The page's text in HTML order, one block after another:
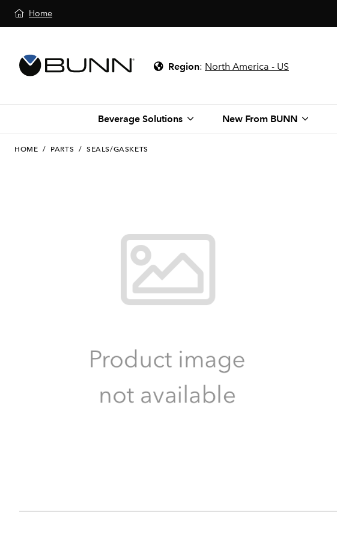
Home
Region: North America - US
Beverage Solutions New From BUNN
HOME / PARTS / SEALS/GASKETS